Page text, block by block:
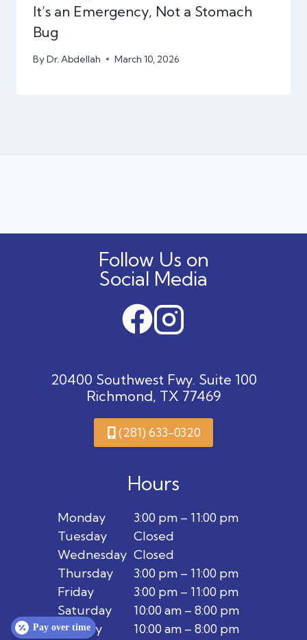
It’s an Emergency, Not a Stomach
Bug
ByDr. Abdellah March 10, 2026
Follow Us on
Social Media
20400 Southwest Fwy. Suite 100
Richmond, TX 77469
(281) 633-0320
Hours
Monday
Tuesday
Wednesday
Thursday
Friday
Saturday
Sunday
3:00 pm – 11:00 pm
Closed
Closed
3:00 pm – 11:00 pm
3:00 pm – 11:00 pm
10:00 am – 8:00 pm
10:00 am – 8:00 pm
Pay over time